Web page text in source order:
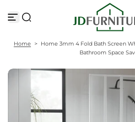
k
t
o
Home >
Home 3mm 4 Fold Bath Screen
Bathroom Space